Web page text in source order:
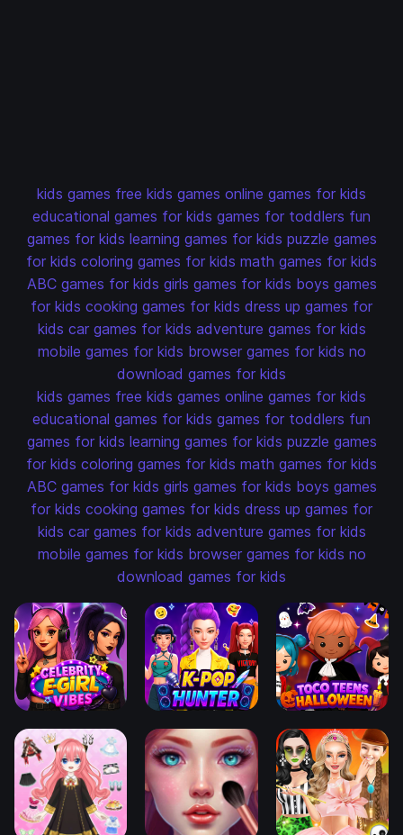
kids games free kids games online games for kids
educational games for kids games for toddlers fun
games for kids learning games for kids puzzle games
for kids coloring games for kids math games for kids
ABC games for kids girls games for kids boys games
for kids cooking games for kids dress up games for
kids car games for kids adventure games for kids
mobile games for kids browser games for kids no
download games for kids
kids games free kids games online games for kids
educational games for kids games for toddlers fun
games for kids learning games for kids puzzle games
for kids coloring games for kids math games for kids
ABC games for kids girls games for kids boys games
for kids cooking games for kids dress up games for
kids car games for kids adventure games for kids
mobile games for kids browser games for kids no
download games for kids